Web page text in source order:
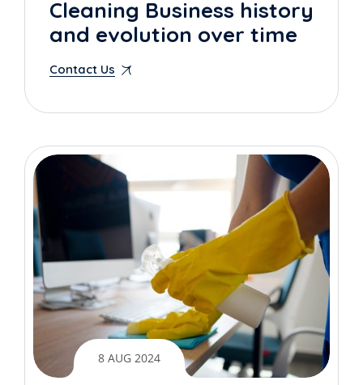
Cleaning Business history
and evolution over time
Contact Us
8 AUG 2024